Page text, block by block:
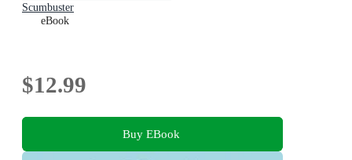
Scumbuster
eBook
$12.99
Buy EBook